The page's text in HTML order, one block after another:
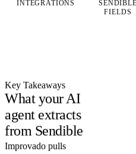
INTEGRATIONS
SENDIBLE
FIELDS
Key Takeaways
What your AI
agent extracts
from Sendible
Improvado pulls